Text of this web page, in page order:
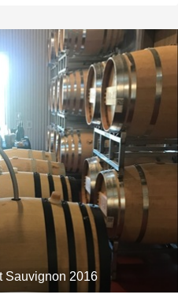
Sauvignon 2016